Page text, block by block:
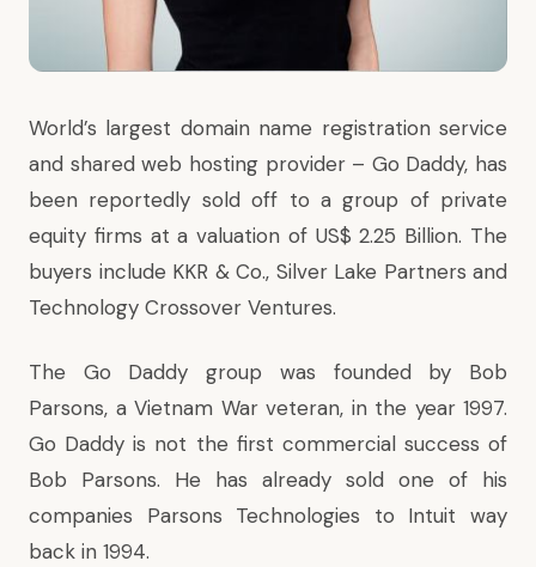
World’s largest domain name registration service
and shared web hosting provider – Go Daddy, has
been reportedly sold off to a group of private
equity firms at a valuation of US$ 2.25 Billion. The
buyers include KKR & Co., Silver Lake Partners and
Technology Crossover Ventures.
The Go Daddy group was founded by Bob
Parsons, a Vietnam War veteran, in the year 1997.
Go Daddy is not the first commercial success of
Bob Parsons. He has already sold one of his
companies Parsons Technologies to Intuit way
back in 1994.